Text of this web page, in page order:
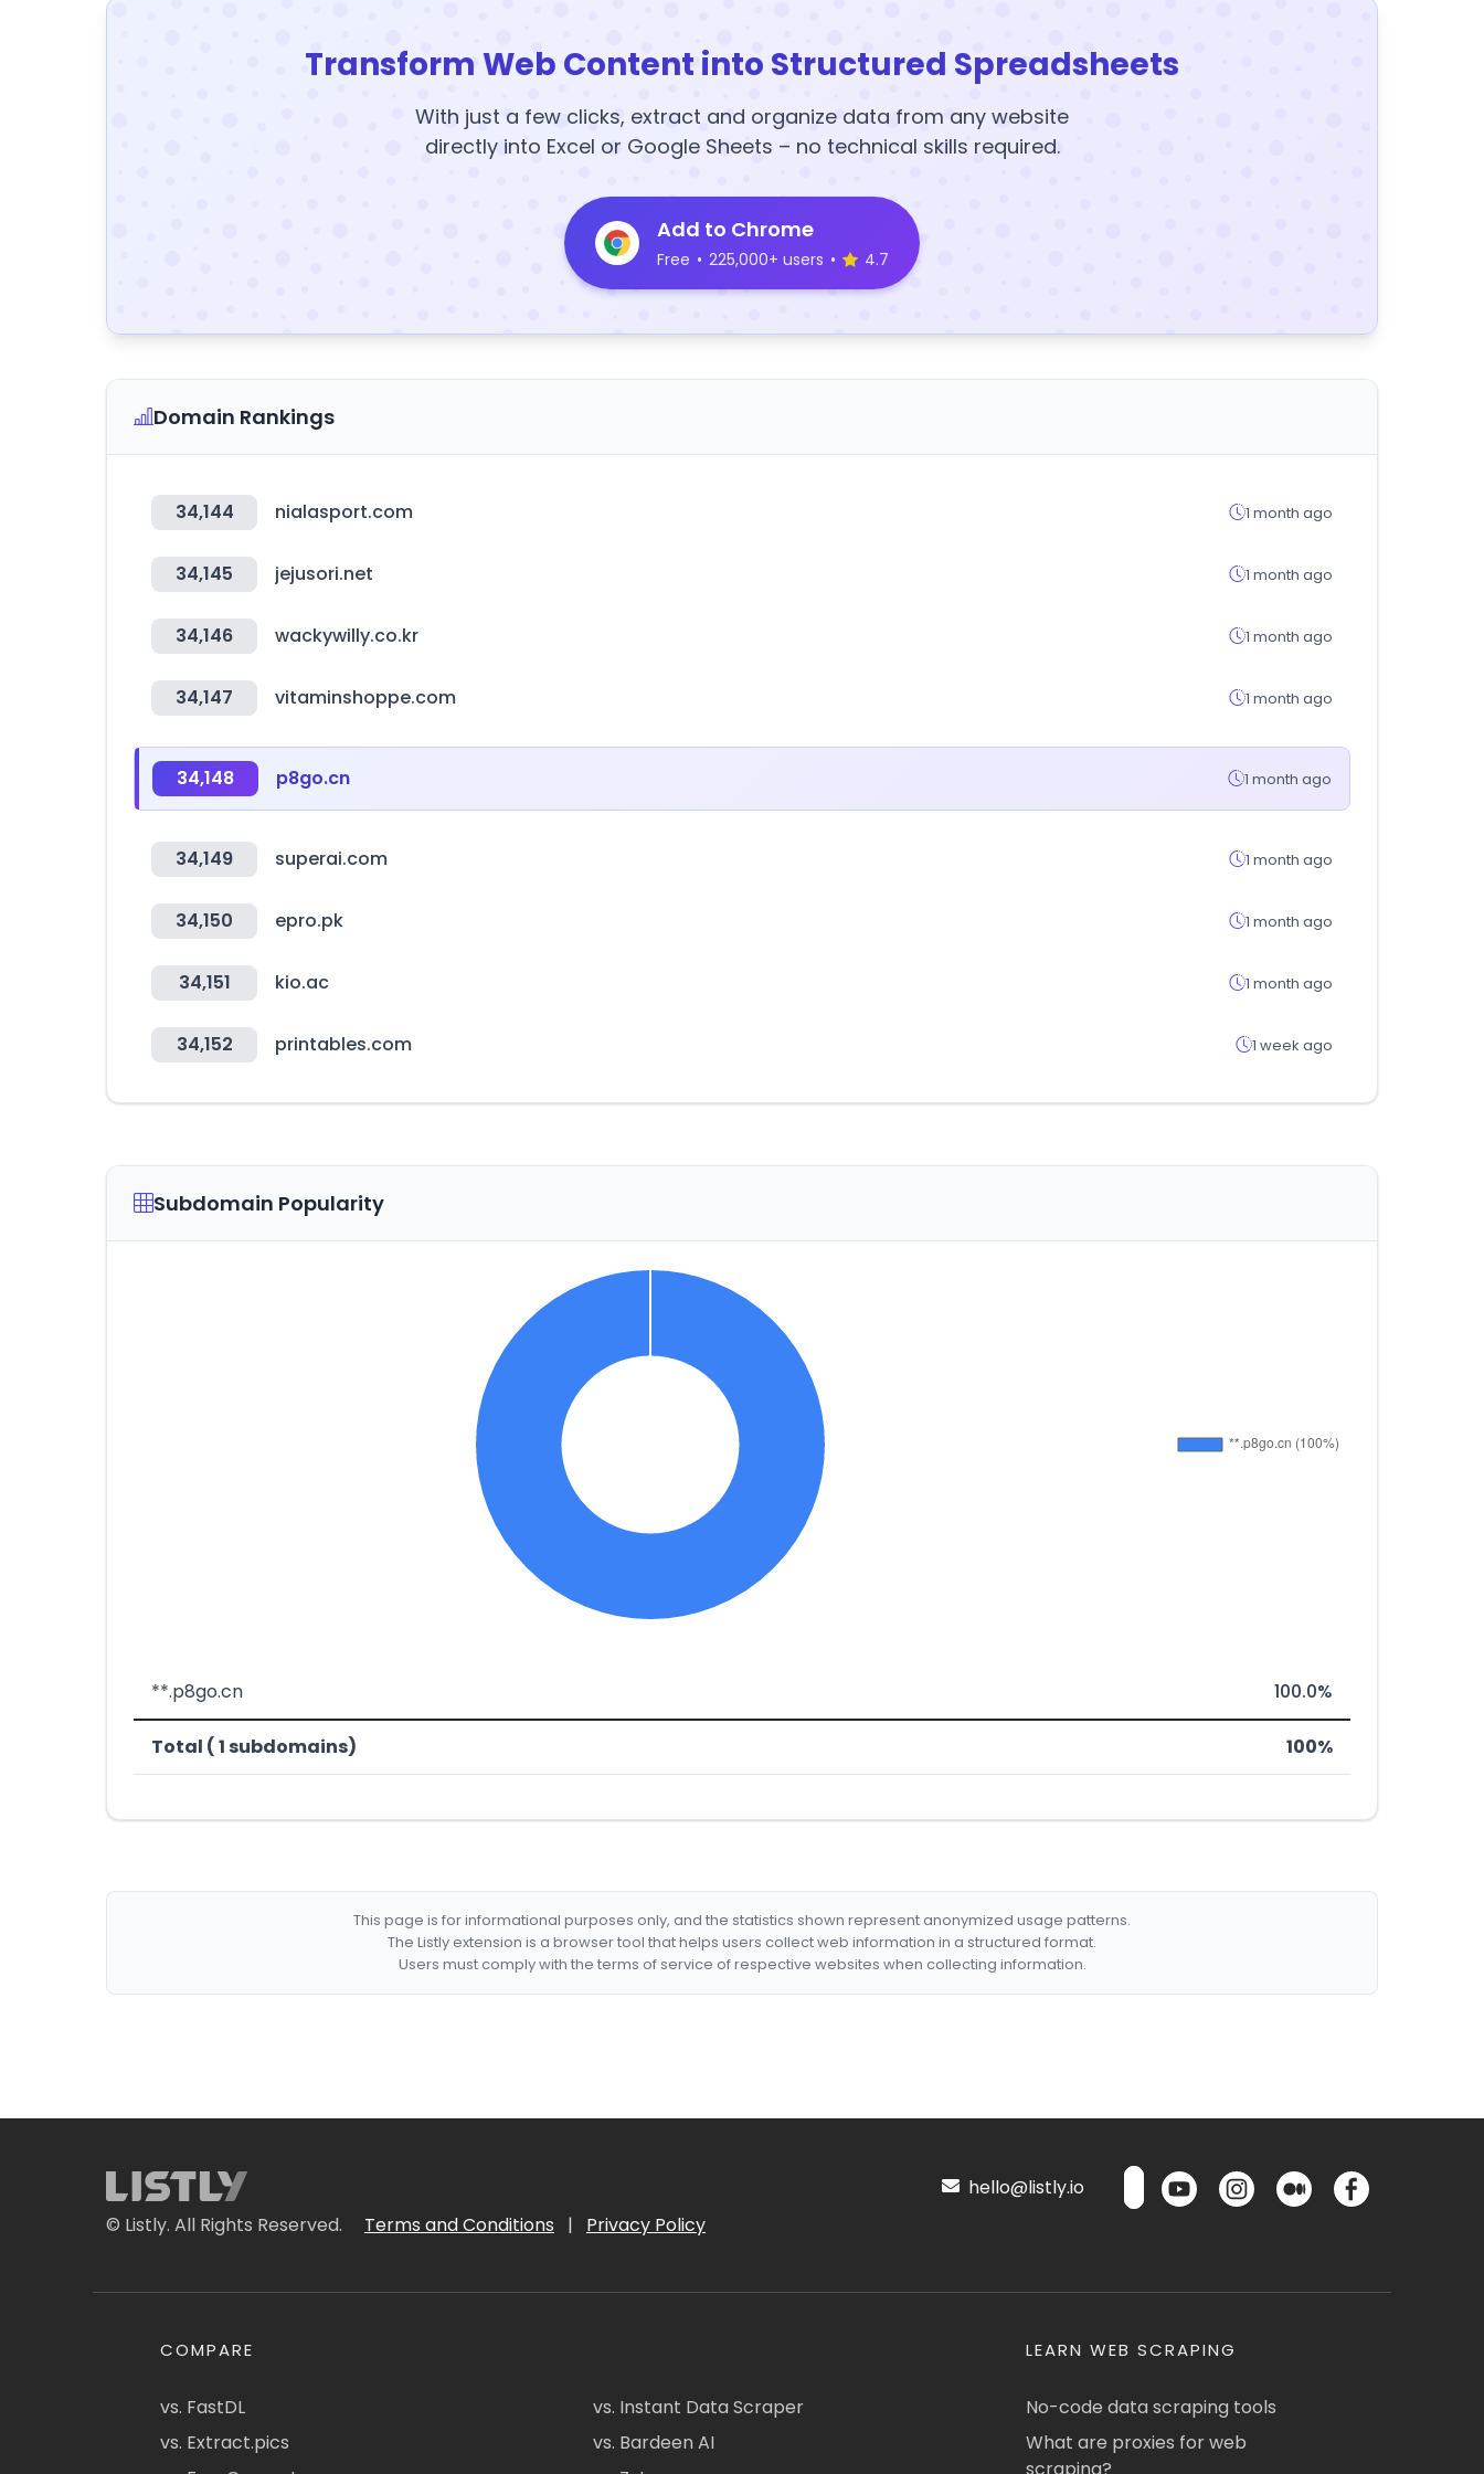
Transform Web Content into Structured Spreadsheets
With just a few clicks, extract and organize data from any website
directly into Excel or Google Sheets – no technical skills required.
Add to Chrome
Free • 225,000+ users • 4.7
Domain Rankings
34,144 nialasport.com 1 month ago
34,145 jejusori.net 1 month ago
34,146 wackywilly.co.kr 1 month ago
34,147 vitaminshoppe.com 1 month ago
34,148 p8go.cn 1 month ago
34,149 superai.com 1 month ago
34,150 epro.pk 1 month ago
34,151 kio.ac 1 month ago
34,152 printables.com 1 week ago
Subdomain Popularity
**.p8go.cn 100.0%
Total ( 1 subdomains) 100%
This page is for informational purposes only, and the statistics shown represent anonymized usage patterns.
The Listly extension is a browser tool that helps users collect web information in a structured format.
Users must comply with the terms of service of respective websites when collecting information.
© Listly. All Rights Reserved. Terms and Conditions | Privacy Policy
hello@listly.io
COMPARE
vs. FastDL
vs. Extract.pics
vs. Instant Data Scraper
vs. Bardeen AI
LEARN WEB SCRAPING
No-code data scraping tools
What are proxies for web